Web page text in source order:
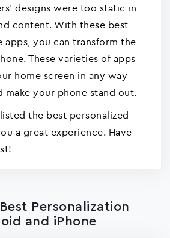
designs were too static in
content. With these best
apps, you can transform the
These varieties of apps
home screen in any way
make your phone stand out.
the best personalized
a great experience. Have
Personalization
and iPhone